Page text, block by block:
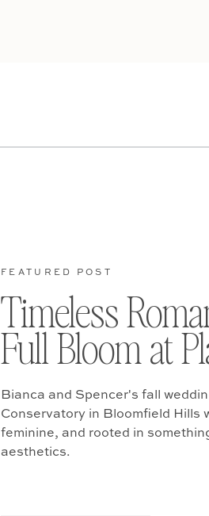
Bianca and Spencer's fall
Conservatory in Bloomfield Hills
feminine, and rooted in
aesthetics.
Timeless
Full Bloom at
FEATURED POST